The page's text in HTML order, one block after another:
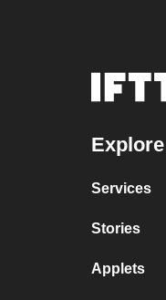
Explore
Services
Stories
Applets